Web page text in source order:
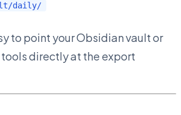
daily/
to point your Obsidian vault or
directly at the export